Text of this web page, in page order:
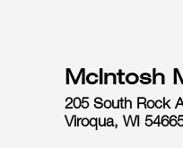
McIntosh
205 South Rock
Viroqua, WI